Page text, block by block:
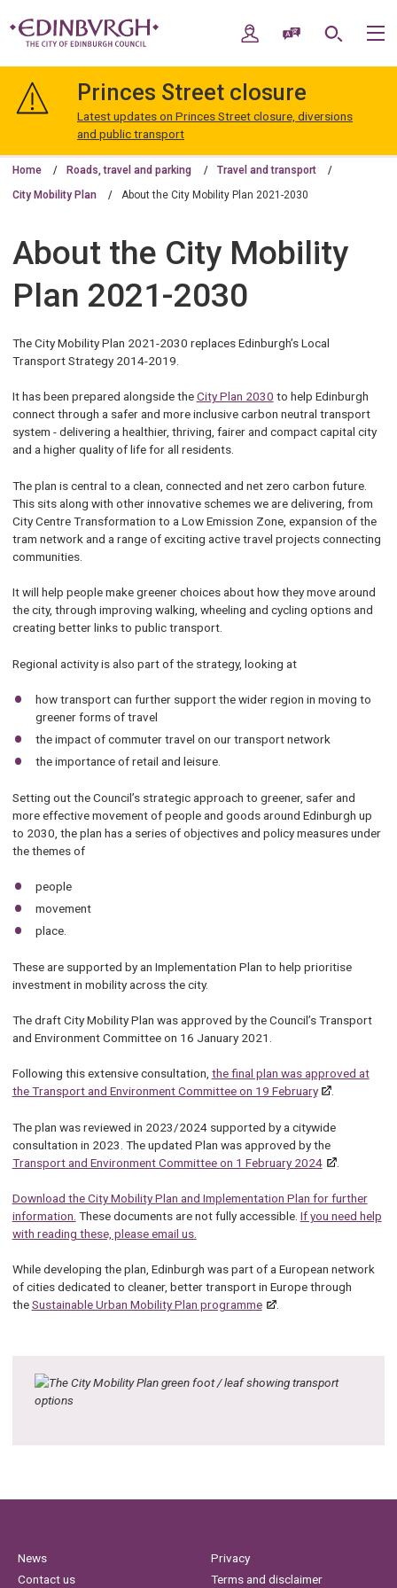
navigation
Edinburgh
My AccountSpeak / Translate
Search
Princes Street closure
Latest updates on Princes Street closure, diversions
and public transport
Home Roads, travel and parking Travel and transport
City Mobility Plan About the City Mobility Plan 2021-2030
About the City Mobility
Plan 2021-2030
The City Mobility Plan 2021-2030 replaces Edinburgh’s Local
Transport Strategy 2014-2019.
It has been prepared alongside theCity Plan 2030 to help Edinburgh
connect through a safer and more inclusive carbon neutral transport
system - delivering a healthier, thriving, fairer and compact capital city
and a higher quality of life for all residents.
The plan is central to a clean, connected and net zero carbon future.
This sits along with other innovative schemes we are delivering, from
City Centre Transformation to a Low Emission Zone, expansion of the
tram network and a range of exciting active travel projects connecting
communities.
It will help people make greener choices about how they move around
the city, through improving walking, wheeling and cycling options and
creating better links to public transport.
Regional activity is also part of the strategy, looking at
how transport can further support the wider region in moving to
greener forms of travel
the impact of commuter travel on our transport network
the importance of retail and leisure.
Setting out the Council’s strategic approach to greener, safer and
more effective movement of people and goods around Edinburgh up
to 2030, the plan has a series of objectives and policy measures under
the themes of
people
movement
place.
These are supported by an Implementation Plan to help prioritise
investment in mobility across the city.
The draft City Mobility Plan was approved by the Council’s Transport
and Environment Committee on 16 January 2021.
Following this extensive consultation, the final plan was approved at
the Transport and Environment Committee on 19 February
.
The plan was reviewed in 2023/2024 supported by a citywide
consultation in 2023. The updated Plan was approved by the
Transport and Environment Committee on 1 February 2024
.
Download the City Mobility Plan and Implementation Plan for further
information. These documents are not fully accessible. If you need help
with reading these, please email us.
While developing the plan, Edinburgh was part of a European network
of cities dedicated to cleaner, better transport in Europe through
theSustainable Urban Mobility Plan programme .
News
Contact us
Privacy
Terms and disclaimer